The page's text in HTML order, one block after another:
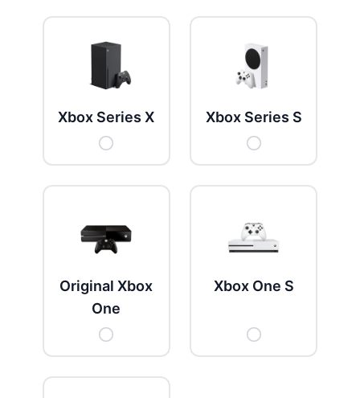
Xbox Series X Xbox Series S
Original Xbox
One
Xbox One S